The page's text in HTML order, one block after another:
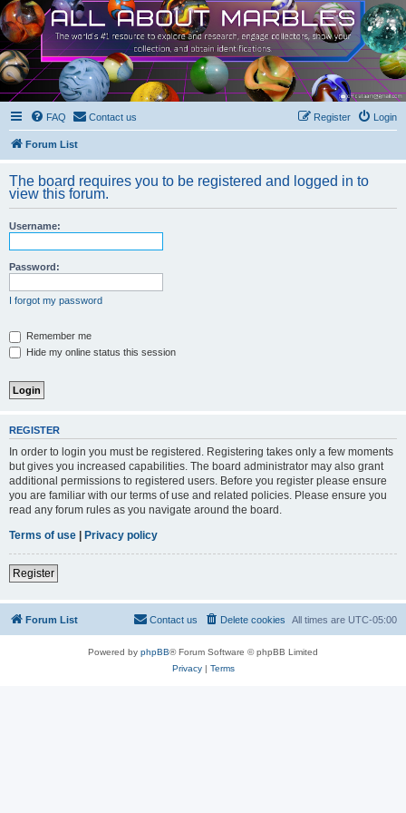
FAQ Contact us Login
Register
Forum List
The board requires you to be registered and logged in to
view this forum.
Username:
Password:
I forgot my password
Remember me
Hide my online status this session
REGISTER
In order to login you must be registered. Registering takes only a few moments
but gives you increased capabilities. The board administrator may also grant
additional permissions to registered users. Before you register please ensure
you are familiar with our terms of use and related policies. Please ensure you
read any forum rules as you navigate around the board.
Terms of use | Privacy policy
Register
Forum List All times are UTC-05:00
Delete cookies
Contact us
Powered by phpBB® Forum Software © phpBB Limited
Privacy| Terms